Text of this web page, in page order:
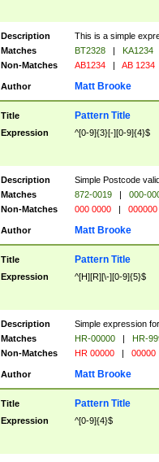
Description
This is a simple
Matches
BT2328 |
KA1234
Non-Matches
AB1234 | AB 1234
Author Matt Brooke
Title Pattern Title
Expression ^[0-9]{3}[-][0-9]{4}$
Description
Simple Postcode
Matches
872-0019 |
000-
Non-Matches
000 0000 | 000000
Author Matt Brooke
Title Pattern Title
Expression ^[H][R][\-][0-9]{5}$
Description
Simple expression
Matches
HR-00000 |
HR-
Non-Matches
HR 00000 | 00000
Author Matt Brooke
Title Pattern Title
Expression ^[0-9]{4}$